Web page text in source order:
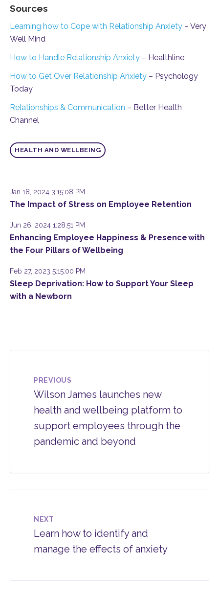
Sources
Learning how to Cope with Relationship Anxiety – Very
Well Mind
How to Handle Relationship Anxiety – Healthline
How to Get Over Relationship Anxiety – Psychology
Today
Relationships & Communication – Better Health
Channel
HEALTH AND WELLBEING
Jan 18, 2024 3:15:08 PM
The Impact of Stress on Employee Retention
Jun 26, 2024 1:28:51 PM
Enhancing Employee Happiness & Presence with
the Four Pillars of Wellbeing
Feb 27, 2023 5:15:00 PM
Sleep Deprivation: How to Support Your Sleep
with a Newborn
PREVIOUS
Wilson James launches new
health and wellbeing platform to
support employees through the
pandemic and beyond
NEXT
Learn how to identify and
manage the effects of anxiety